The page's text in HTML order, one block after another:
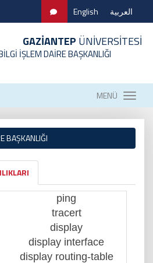
English العربية
GAZİANTEP ÜNİVERSİTESİ
İŞLEM DAİRE BAŞKANLIĞI
MENÜ
BAŞKANLIĞI
ping
tracert
display
display interface
display routing-table